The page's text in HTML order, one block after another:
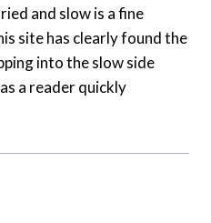
and slow is a fine
site has clearly found the
into the slow side
a reader quickly